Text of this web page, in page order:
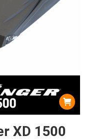
XD 1500